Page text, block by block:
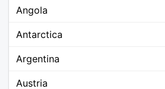
Angola
Antarctica
Argentina
Austria